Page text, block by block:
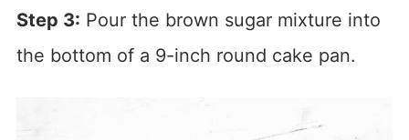
Step 3: Pour the brown sugar mixture into
the bottom of a 9-inch round cake pan.